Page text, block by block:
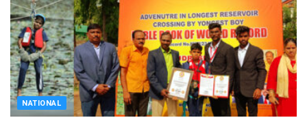
NATIONAL